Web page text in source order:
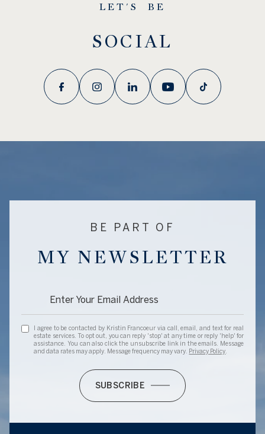
LET'S BE
SOCIAL
BE PART OF
MY NEWSLETTER
I agree to be contacted by Kristin Francoeur via call, email, and text for real
estate services. To opt out, you can reply 'stop' at any time or reply 'help' for
assistance. You can also click the unsubscribe link in the emails. Message
and data rates may apply. Message frequency may vary. Privacy Policy
SUBSCRIBE